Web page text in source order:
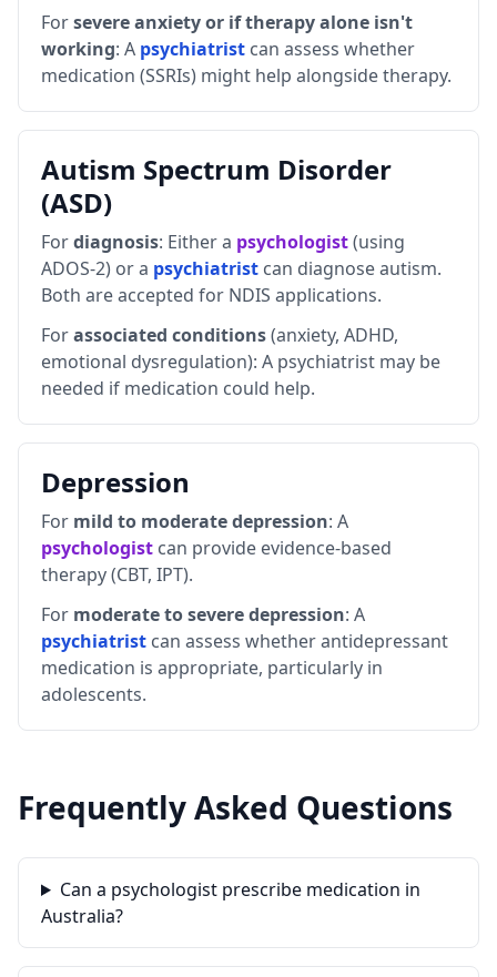
Forsevere anxiety or if therapy alone isn't
working: A psychiatrist can assess whether
medication (SSRIs) might help alongside therapy.
Autism Spectrum Disorder
(ASD)
Fordiagnosis: Either a psychologist(using
ADOS-2) or a psychiatrist can diagnose autism.
Both are accepted for NDIS applications.
Forassociated conditions(anxiety, ADHD,
emotional dysregulation): A psychiatrist may be
needed if medication could help.
Depression
For mild to moderate depression: A
psychologist can provide evidence-based
therapy (CBT, IPT).
For moderate to severe depression: A
psychiatrist can assess whether antidepressant
medication is appropriate, particularly in
adolescents.
Frequently Asked Questions
Can a psychologist prescribe medication in
Australia?